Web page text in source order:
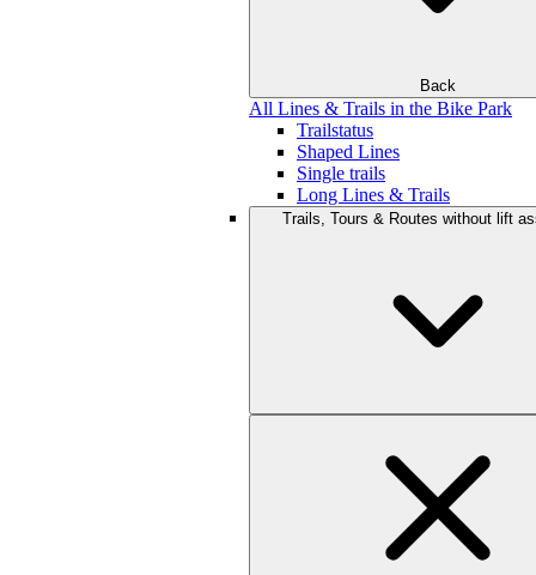
Back
All Lines & Trails in the Bike Park
Trailstatus
Shaped Lines
Single trails
Long Lines & Trails
Trails, Tours & Routes without lift